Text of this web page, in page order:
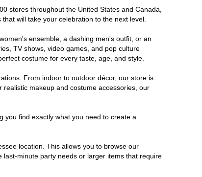
stores throughout the United States and Canada,
will take your celebration to the next level.
ensemble, a dashing men's outfit, or an
TV shows, video games, and pop culture
costume for every taste, age, and style.
From indoor to outdoor décor, our store is
makeup and costume accessories, our
you find exactly what you need to create a
location. This allows you to browse our
minute party needs or larger items that require